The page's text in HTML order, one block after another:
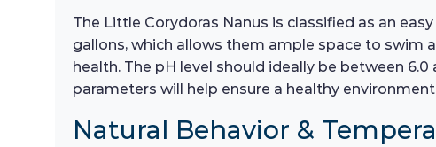
The Little Corydoras Nanus is classified as an
gallons, which allows them ample space to swim
health. The pH level should ideally be between
parameters will help ensure a healthy
Natural Behavior &